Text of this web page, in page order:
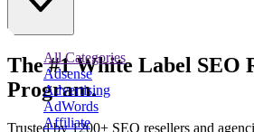
All Categories
Adsense
Advertising
AdWords
Affiliate
The#1 White Label SEO
Program.
Trusted by1200+ SEO resellers and